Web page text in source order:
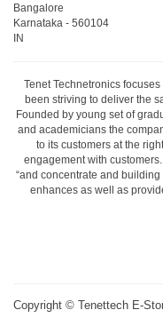
Bangalore
Karnataka - 560104
IN
Tenet Technetronics
been striving to deliver the
Founded by young set of
and academicians the
to its customers at the
engagement with
“and concentrate and
enhances as well as
Copyright © Tenettech E-